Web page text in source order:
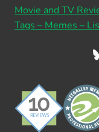
Movie and TV
Tags – Memes –